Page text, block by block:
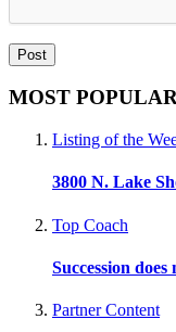
MOST
Listing of the
3800 N. Lake
Top Coach
Succession
Partner Content